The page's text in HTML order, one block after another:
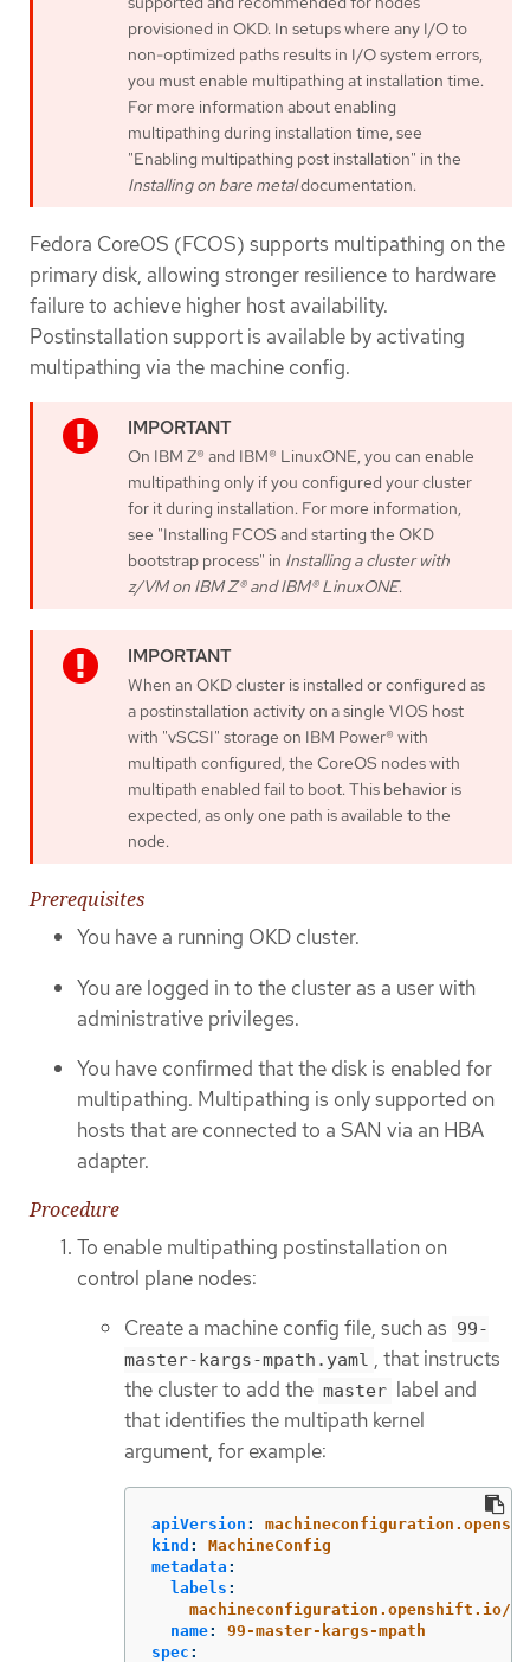
provisioned in OKD. In setups where any I/O to
non-optimized paths results in I/O system errors,
you must enable multipathing at installation time.
For more information about enabling
multipathing during installation time, see
"Enabling multipathing post installation" in the
Installing on bare metaldocumentation.
Fedora CoreOS (FCOS) supports multipathing on the
primary disk, allowing stronger resilience to hardware
failure to achieve higher host availability.
Postinstallation support is available by activating
multipathing via the machine config.
On IBM Z® and IBM® LinuxONE, you can enable
multipathing only if you configured your cluster
for it during installation. For more information,
see "Installing FCOS and starting the OKD
bootstrap process" in Installing a cluster with
z/VM on IBM Z® and IBM® LinuxONE.
When an OKD cluster is installed or configured as
a postinstallation activity on a single VIOS host
with "vSCSI" storage on IBM Power® with
multipath configured, the CoreOS nodes with
multipath enabled fail to boot. This behavior is
expected, as only one path is available to the
node.
Prerequisites
You have a running OKD cluster.
You are logged in to the cluster as a user with
administrative privileges.
You have confirmed that the disk is enabled for
multipathing. Multipathing is only supported on
hosts that are connected to a SAN via an HBA
adapter.
Procedure
To enable multipathing postinstallation on
control plane nodes:
Create a machine config file, such as 99-
master-kargs-mpath.yaml , that instructs
the cluster to add the master label and
that identifies the multipath kernel
argument, for example:
apiVersion :
kind :
MachineConfig
metadata :
labels :
machineconfiguration.openshift.io/
name:
99-master-kargs-mpath
spec :